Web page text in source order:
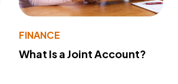
FINANCE
What Is a Joint Account?